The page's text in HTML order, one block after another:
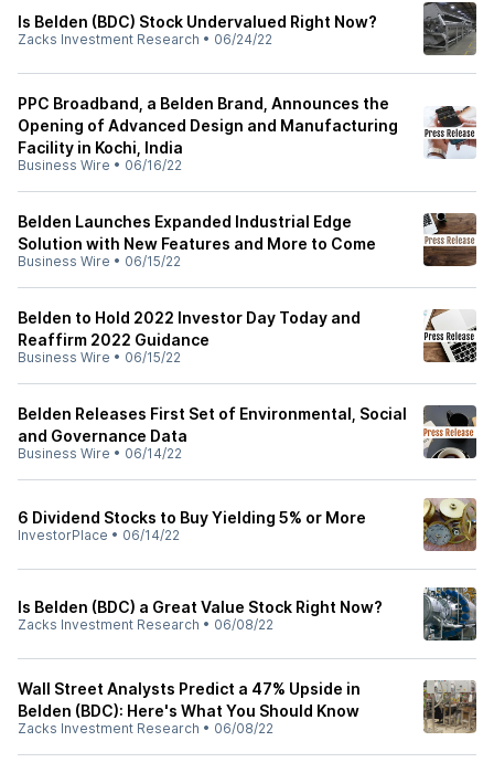
Is Belden (BDC) Stock Undervalued Right Now?
Zacks Investment Research • 06/24/22
PPC Broadband, a Belden Brand, Announces the
Opening of Advanced Design and Manufacturing
Facility in Kochi, India
Business Wire • 06/16/22
Belden Launches Expanded Industrial Edge
Solution with New Features and More to Come
Business Wire • 06/15/22
Belden to Hold 2022 Investor Day Today and
Reaffirm 2022 Guidance
Business Wire • 06/15/22
Belden Releases First Set of Environmental, Social
and Governance Data
Business Wire • 06/14/22
6 Dividend Stocks to Buy Yielding 5% or More
InvestorPlace • 06/14/22
Is Belden (BDC) a Great Value Stock Right Now?
Zacks Investment Research • 06/08/22
Wall Street Analysts Predict a 47% Upside in
Belden (BDC): Here's What You Should Know
Zacks Investment Research • 06/08/22